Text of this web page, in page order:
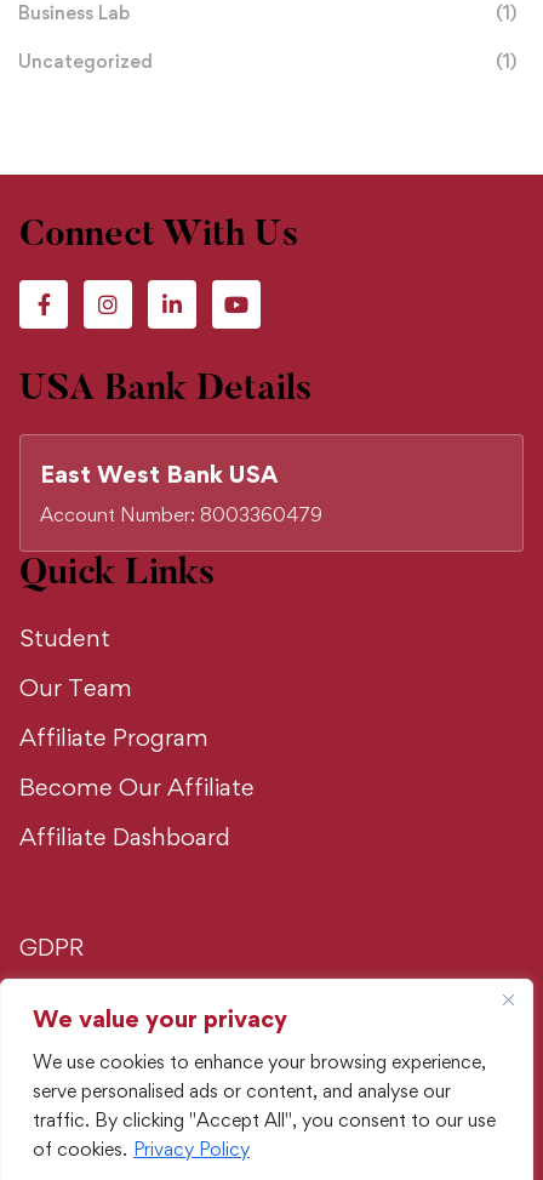
We value your privacy
We use cookies to enhance your browsing experience,
serve personalised ads or content, and analyse our
traffic. By clicking "Accept All", you consent to our use
of cookies. Privacy Policy
Business Lab (1)
Uncategorized (1)
Connect With Us
USA Bank Details
East West Bank USA
Account Number: 8003360479
Quick Links
Student
Our Team
Affiliate Program
Become Our Affiliate
Affiliate Dashboard
GDPR
Privacy Policy
Advertising Policy
PORTMAN Intelligence Hub